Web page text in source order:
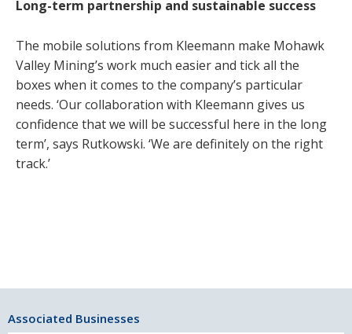
Long-term partnership and sustainable success
The mobile solutions from Kleemann make Mohawk
Valley Mining’s work much easier and tick all the
boxes when it comes to the company’s particular
needs. ‘Our collaboration with Kleemann gives us
confidence that we will be successful here in the long
term’, says Rutkowski. ‘We are definitely on the right
track.’
Associated Businesses